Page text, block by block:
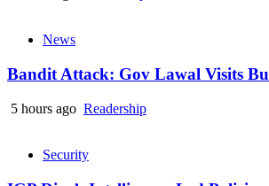
News
Bandit Attack: Gov Lawal Visits
5 hours ago Readership
Security